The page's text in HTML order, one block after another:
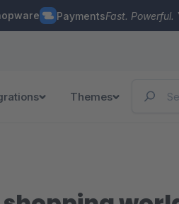
PaymentsFast. Powerful.
Themes